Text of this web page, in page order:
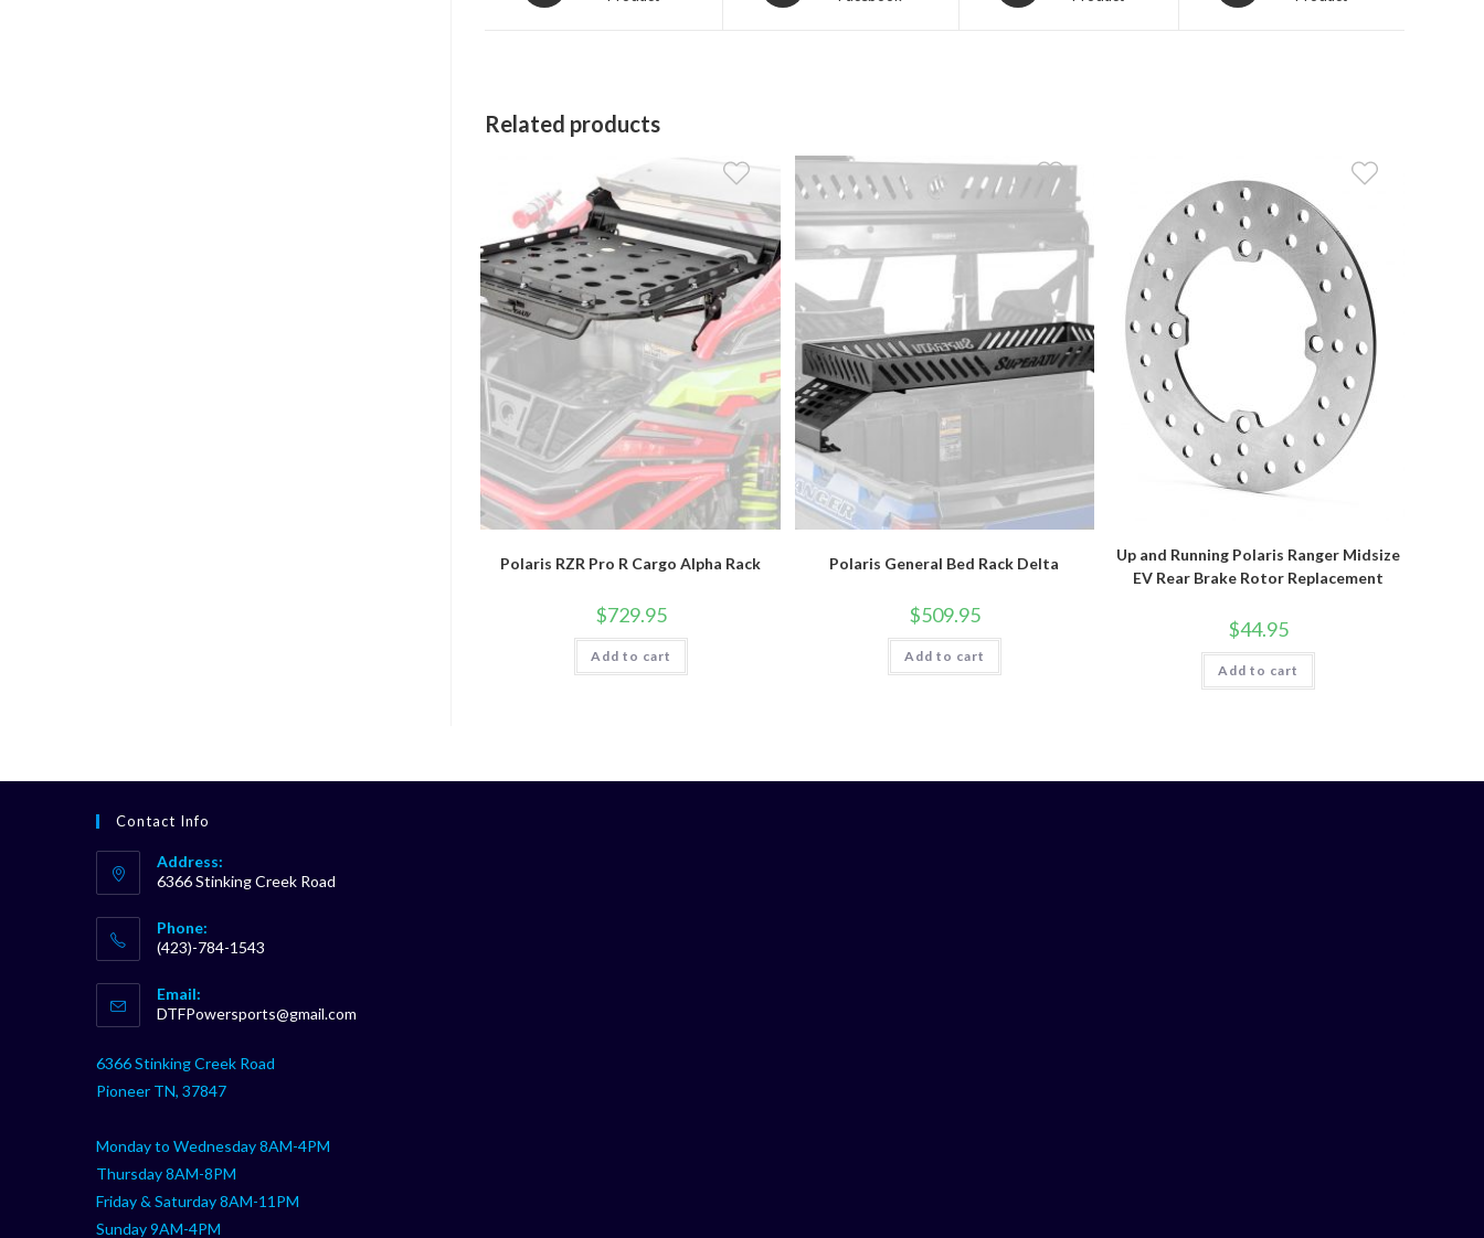
Related products
Polaris RZR Pro R Cargo Alpha Rack
$729.95
Add to cart
Polaris General Bed Rack Delta
$509.95
Add to cart
Up and Running Polaris Ranger Midsize
EV Rear Brake Rotor Replacement
$44.95
Add to cart
Contact Info
Address:
6366 Stinking Creek Road
Phone:
(423)-784-1543
in
your
Email:
DTFPowersports@gmail.com
6366 Stinking Creek Road
Pioneer TN, 37847
Monday to Wednesday 8AM-4PM
Thursday 8AM-8PM
Friday & Saturday 8AM-11PM
Sunday 9AM-4PM